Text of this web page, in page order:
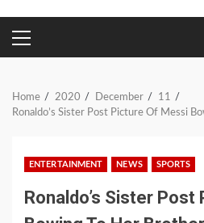
PRIMARY
MENU
Home 2020 December
11
Ronaldo’s Sister Post Picture Of Messi
ENTERTAINMENT NEWS SPORTS
Ronaldo’s Sister